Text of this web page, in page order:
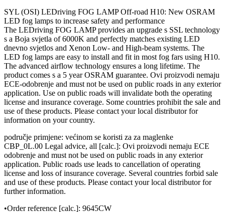
SYL (OSI) LEDriving FOG LAMP Off-road H10: New OSRAM
LED fog lamps to increase safety and performance
The LEDriving FOG LAMP provides an upgrade s SSL technology
s a Boja svjetla of 6000K and perfectly matches existing LED
dnevno svjetlos and Xenon Low- and High-beam systems. The
LED fog lamps are easy to install and fit in most fog fars using H10.
The advanced airflow technology ensures a long lifetime. The
product comes s a 5 year OSRAM guarantee. Ovi proizvodi nemaju
ECE-odobrenje and must not be used on public roads in any exterior
application. Use on public roads will invalidate both the operating
license and insurance coverage. Some countries prohibit the sale and
use of these products. Please contact your local distributor for
information on your country.
područje primjene: većinom se koristi za za maglenke
CBP_0L.00 Legal advice, all [calc.]: Ovi proizvodi nemaju ECE
odobrenje and must not be used on public roads in any exterior
application. Public roads use leads to cancellation of operating
license and loss of insurance coverage. Several countries forbid sale
and use of these products. Please contact your local distributor for
further information.
•Order reference [calc.]: 9645CW